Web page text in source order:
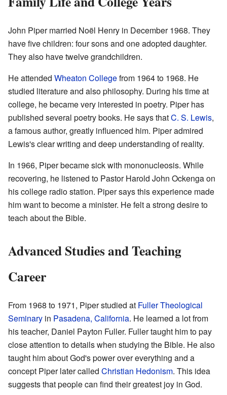
John Piper married Noël Henry in December 1968. They
have five children: four sons and one adopted daughter.
They also have twelve grandchildren.
He attended Wheaton Collegefrom 1964 to 1968. He
studied literature and also philosophy. During his time at
college, he became very interested in poetry. Piper has
published several poetry books. He says thatC. S. Lewis,
a famous author, greatly influenced him. Piper admired
Lewis's clear writing and deep understanding of reality.
In 1966, Piper became sick with mononucleosis. While
recovering, he listened to Pastor Harold John Ockenga on
his college radio station. Piper says this experience made
him want to become a minister. He felt a strong desire to
teach about the Bible.
Advanced Studies and Teaching
Career
From 1968 to 1971, Piper studied at Fuller Theological
Seminary in Pasadena, California. He learned a lot from
his teacher, Daniel Payton Fuller. Fuller taught him to pay
close attention to details when studying the Bible. He also
taught him about God's power over everything and a
concept Piper later called Christian Hedonism. This idea
suggests that people can find their greatest joy in God.